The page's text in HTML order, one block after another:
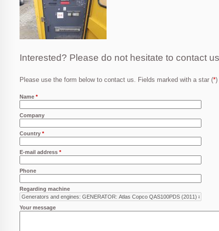
Interested? Please do not hesitate to contact
Please use the form below to contact us. Fields marked with a star (*
Name *
Company
Country *
E-mail address *
Phone
Regarding machine
Your message